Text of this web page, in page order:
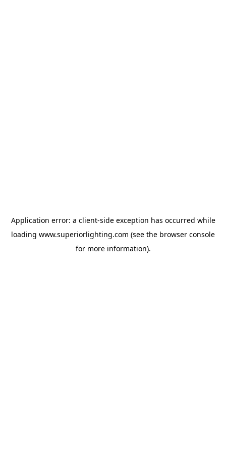
Application error: a client-side exception has occurred while
loading www.superiorlighting.com (see the browser console
for more information).